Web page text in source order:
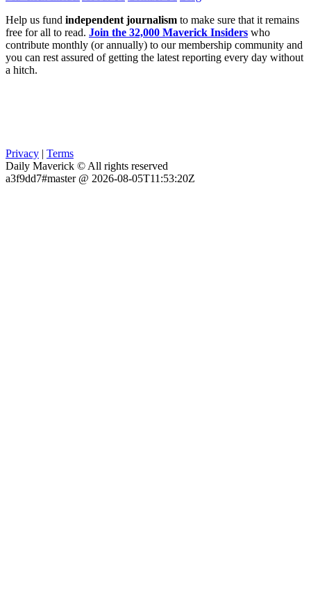
Help us fund independent journalism to make sure that it remains
free for all to read. Join the 32,000 Maverick Insiders who
contribute monthly (or annually) to our membership community and
you can rest assured of getting the latest reporting every day without
a hitch.
Privacy | Terms
Daily Maverick © All rights reserved
a3f9dd7#master @ 2026-08-05T11:53:20Z